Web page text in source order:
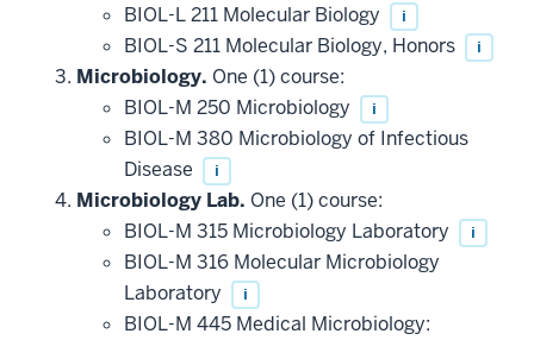
BIOL-L 211 Molecular Biology
i
BIOL-S 211 Molecular Biology, Honors i
Microbiology. One (1) course:
BIOL-M 250 Microbiology
i
BIOL-M 380 Microbiology of Infectious
Disease
i
Microbiology Lab. One (1) course:
BIOL-M 315 Microbiology Laboratory
i
BIOL-M 316 Molecular Microbiology
Laboratory
i
BIOL-M 445 Medical Microbiology: